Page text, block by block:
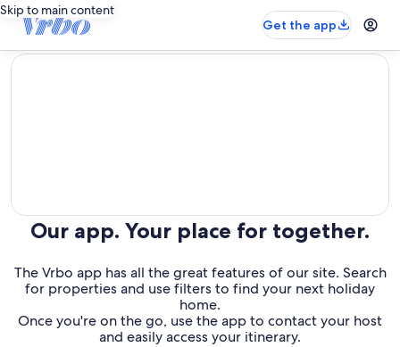
Skip to main content
Get the app
editorial
Our app. Your place for together.
The Vrbo app has all the great features of our site. Search
for properties and use filters to find your next holiday
home.
Once you're on the go, use the app to contact your host
and easily access your itinerary.